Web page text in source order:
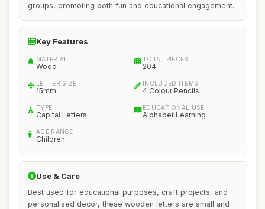
groups, promoting both fun and educational engagement.
Key Features
MATERIAL
Wood
TOTAL PIECES
204
LETTER SIZE
15mm
INCLUDED ITEMS
4 Colour Pencils
TYPE
Capital Letters
EDUCATIONAL USE
Alphabet Learning
AGE RANGE
Children
Use & Care
Best used for educational purposes, craft projects, and
personalised decor, these wooden letters are small and